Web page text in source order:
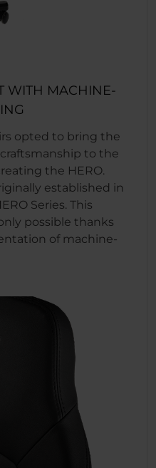
WITH MACHINE-
opted to bring the
to the
the HERO.
established in
Series. This
possible thanks
of machine-